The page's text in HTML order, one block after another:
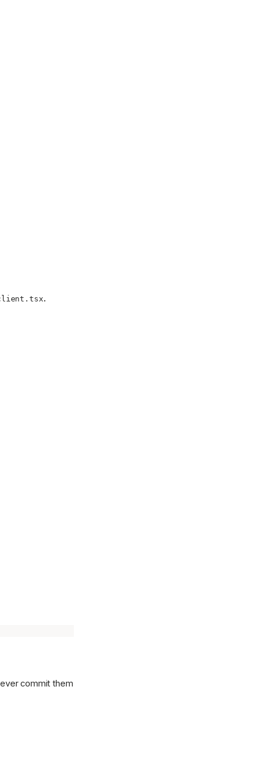
.
commit them